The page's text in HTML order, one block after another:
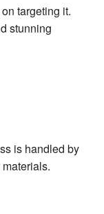
targeting it.
stunning
is handled by